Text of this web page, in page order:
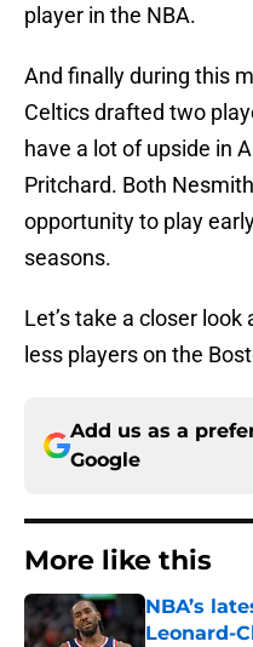
player in the NBA.
And finally during this
Celtics drafted two
have a lot of upside in
Pritchard. Both
opportunity to play
seasons.
Let’s take a closer
less players on the
Add us as a
Google
More like this
NBA’s
Leonard-